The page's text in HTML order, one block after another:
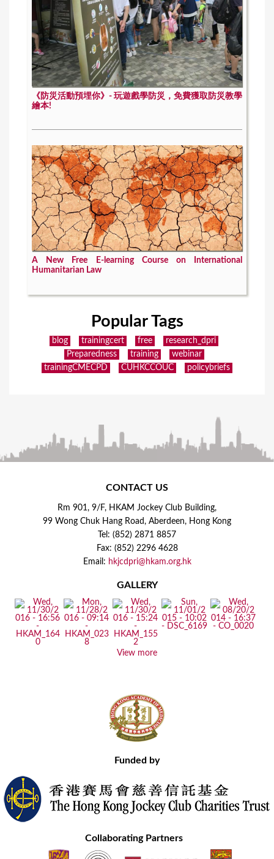
《防災活動預埋你》- 玩遊戲學防災，免費獲取防災教學
繪本!
A New Free E-learning Course on International
Humanitarian Law
Popular Tags
blog trainingcert free
research_dpri
Preparedness
training
webinar
trainingCMECPD
CUHKCCOUC policybriefs
CONTACT US
Rm 901, 9/F, HKAM Jockey Club Building,
99 Wong Chuk Hang Road, Aberdeen, Hong Kong
Tel: (852) 2871 8857
Fax: (852) 2296 4628
Email: hkjcdpri@hkam.org.hk
GALLERY
View more
Funded by
Collaborating Partners